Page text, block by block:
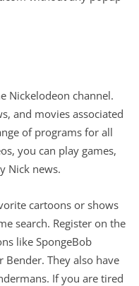
Nickelodeon channel.
and movies associated
of programs for all
you can play games,
Nick news.
cartoons or shows
search. Register on the
like SpongeBob
Bender. They also have
If you are tired